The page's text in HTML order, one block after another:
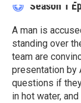
Season 1
A man is
standing over
team are
presentation by
questions if
in hot water,